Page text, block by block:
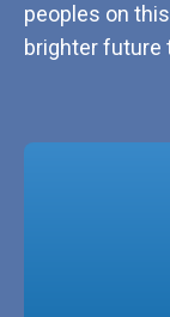
peoples on
brighter future